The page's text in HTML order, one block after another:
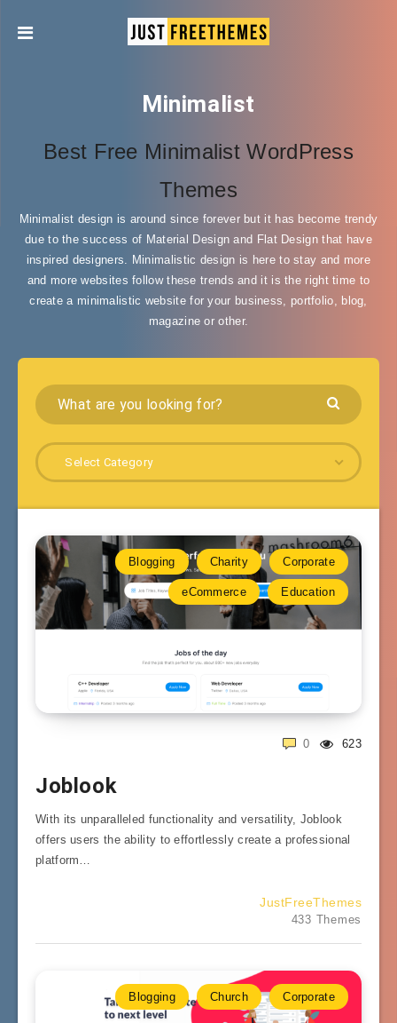
Minimalist
Best Free Minimalist WordPress
Themes
Minimalist design is around since forever but it has become trendy
due to the success of Material Design and Flat Design that have
inspired designers. Minimalistic design is here to stay and more
and more websites follow these trends and it is the right time to
create a minimalistic website for your business, portfolio, blog,
magazine or other.
Select Category
Blogging Charity Corporate
eCommerce Education
623
0
Joblook
With its unparalleled functionality and versatility, Joblook
offers users the ability to effortlessly create a professional
platform…
JustFreeThemes
433 Themes
Blogging Church Corporate